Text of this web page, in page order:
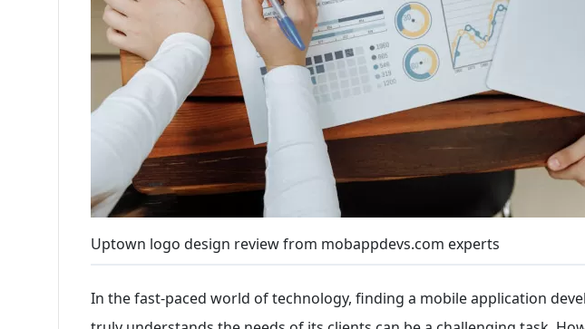
Uptown logo design review from mobappdevs.com experts
In the fast-paced world of technology, finding a mobile application